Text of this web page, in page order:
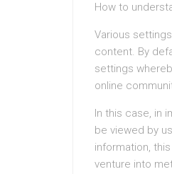
How to
Various
content. By
settings
online
In this case, in
be viewed by
information,
venture into